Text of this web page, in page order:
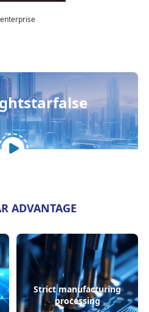
ADVANTAGE
Strict manufacturing
processing